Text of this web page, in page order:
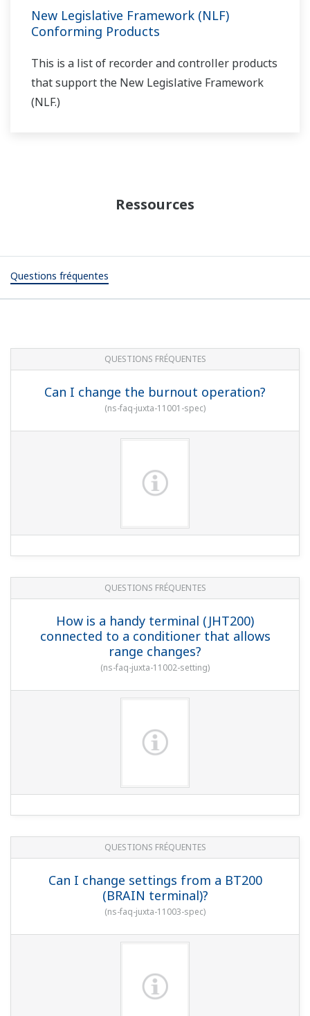
New Legislative Framework (NLF)
Conforming Products
This is a list of recorder and controller products
that support the New Legislative Framework
(NLF.)
Ressources
Questions fréquentes
QUESTIONS FRÉQUENTES
Can I change the burnout operation?
(ns-faq-juxta-11001-spec)
QUESTIONS FRÉQUENTES
How is a handy terminal (JHT200)
connected to a conditioner that allows
range changes?
(ns-faq-juxta-11002-setting)
QUESTIONS FRÉQUENTES
Can I change settings from a BT200
(BRAIN terminal)?
(ns-faq-juxta-11003-spec)